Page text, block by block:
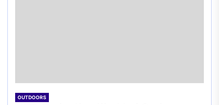
OUTDOORS